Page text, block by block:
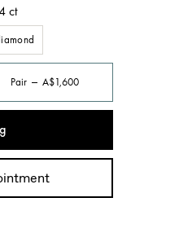
ct
Pair A$1,600